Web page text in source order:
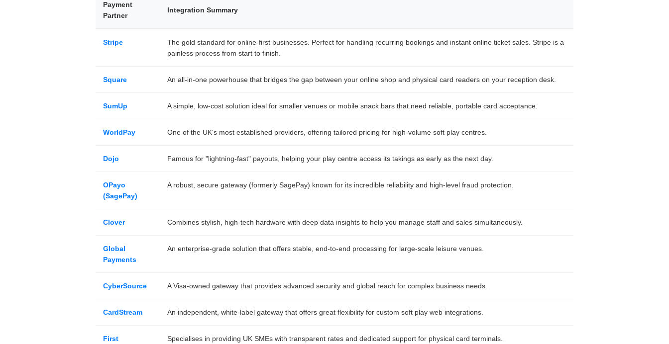
Payment
Partner
Integration Summary
Stripe
The gold standard for online-first businesses. Perfect for handling recurring bookings and instant online ticket sales. Stripe is a
painless process from start to finish.
Square An all-in-one powerhouse that bridges the gap between your online shop and physical card readers on your reception desk.
SumUp A simple, low-cost solution ideal for smaller venues or mobile snack bars that need reliable, portable card acceptance.
WorldPay One of the UK's most established providers, offering tailored pricing for high-volume soft play centres.
Dojo Famous for "lightning-fast" payouts, helping your play centre access its takings as early as the next day.
OPayo
(SagePay)
A robust, secure gateway (formerly SagePay) known for its incredible reliability and high-level fraud protection.
Clover Combines stylish, high-tech hardware with deep data insights to help you manage staff and sales simultaneously.
Global
Payments
An enterprise-grade solution that offers stable, end-to-end processing for large-scale leisure venues.
CyberSource A Visa-owned gateway that provides advanced security and global reach for complex business needs.
CardStream An independent, white-label gateway that offers great flexibility for custom soft play web integrations.
First
Specialises in providing UK SMEs with transparent rates and dedicated support for physical card terminals.